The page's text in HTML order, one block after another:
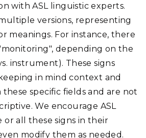
with ASL linguistic experts.
versions, representing
meanings. For instance, there
depending on the
instrument). These signs
in mind context and
specific fields and are not
We encourage ASL
or all these signs in their
modify them as needed.